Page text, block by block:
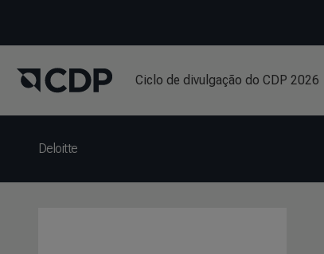
Ciclo de divulgação do CDP 2026
Deloitte